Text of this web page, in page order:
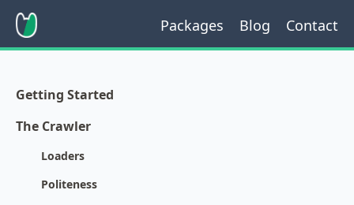
Packages Blog Contact
Getting Started
The Crawler
Loaders
Politeness